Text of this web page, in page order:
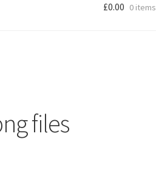
£0.00 0 items
files